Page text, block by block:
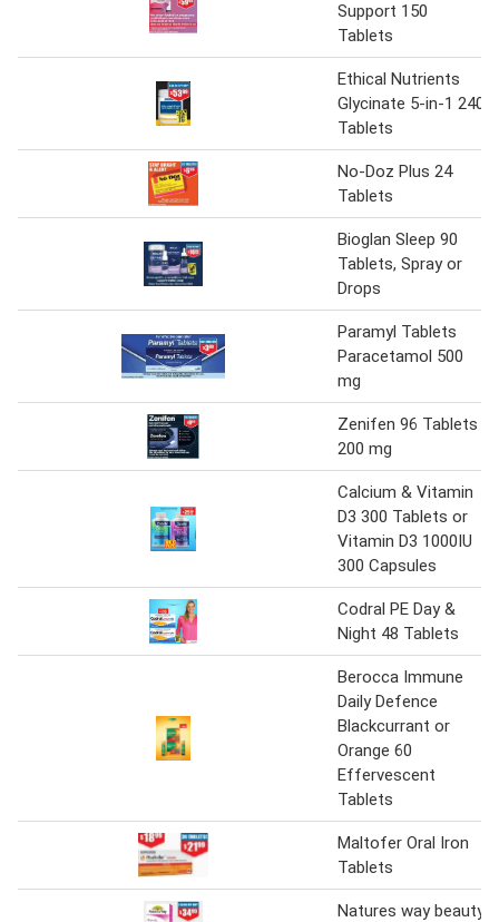
Support 150
Tablets
Ethical Nutrients
Glycinate 5-in-1 240
Tablets
No-Doz Plus 24
Tablets
Bioglan Sleep 90
Tablets, Spray or
Drops
Paramyl Tablets
Paracetamol 500
mg
Zenifen 96 Tablets
200 mg
Calcium & Vitamin
D3 300 Tablets or
Vitamin D3 1000IU
300 Capsules
Codral PE Day &
Night 48 Tablets
Berocca Immune
Daily Defence
Blackcurrant or
Orange 60
Effervescent
Tablets
Maltofer Oral Iron
Tablets
Natures way beauty